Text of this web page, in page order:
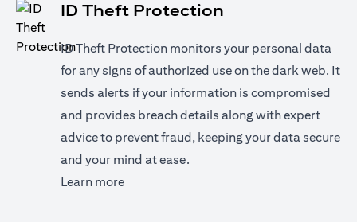
ID Theft Protection
ID Theft Protection monitors your personal data
for any signs of authorized use on the dark web. It
sends alerts if your information is compromised
and provides breach details along with expert
advice to prevent fraud, keeping your data secure
and your mind at ease.
Learn more(opens in a new tab)